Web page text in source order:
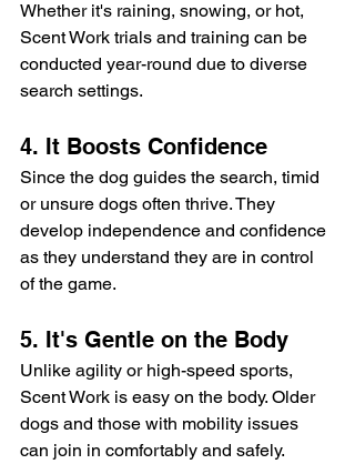
Whether it's raining, snowing, or hot,
Scent Work trials and training can be
conducted year-round due to diverse
search settings.
4. It Boosts Confidence
Since the dog guides the search, timid
or unsure dogs often thrive. They
develop independence and confidence
as they understand they are in control
of the game.
5. It's Gentle on the Body
Unlike agility or high-speed sports,
Scent Work is easy on the body. Older
dogs and those with mobility issues
can join in comfortably and safely.